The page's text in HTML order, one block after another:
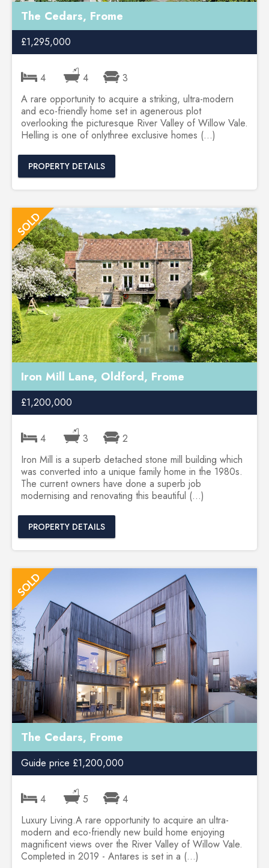
The Cedars, Frome
£1,295,000
4 4
3
A rare opportunity to acquire a striking, ultra-modern
and eco-friendly home set in agenerous plot
overlooking the picturesque River Valley of Willow Vale.
Helling is one of onlythree exclusive homes (...)
PROPERTY DETAILS
Iron Mill Lane, Oldford, Frome
£1,200,000
4 3
2
Iron Mill is a superb detached stone mill building which
was converted into a unique family home in the 1980s.
The current owners have done a superb job
modernising and renovating this beautiful (...)
PROPERTY DETAILS
The Cedars, Frome
Guide price £1,200,000
4 5
4
Luxury Living.A rare opportunity to acquire an ultra-
modern and eco-friendly new build home enjoying
magnificent views over the River Valley of Willow Vale.
Completed in 2019 - Antares is set in a (...)